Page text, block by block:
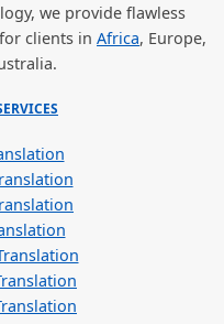
we provide flawless
clients in Africa, Europe,